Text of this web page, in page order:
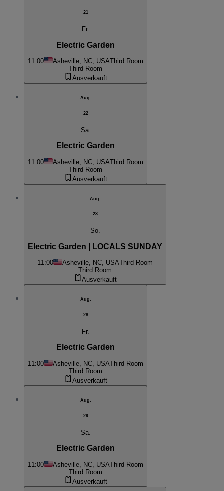
21
Fr.
Electric Garden
11:00 Asheville, NC, USAThird Room
Third Room
Ausverkauft
Aug.
22
Sa.
Electric Garden
11:00 Asheville, NC, USAThird Room
Third Room
Ausverkauft
Aug.
23
So.
Electric Garden | LOCALS SUNDAY
11:00 Asheville, NC, USAThird Room
Third Room
Ausverkauft
Aug.
28
Fr.
Electric Garden
11:00 Asheville, NC, USAThird Room
Third Room
Ausverkauft
Aug.
29
Sa.
Electric Garden
11:00 Asheville, NC, USAThird Room
Third Room
Ausverkauft